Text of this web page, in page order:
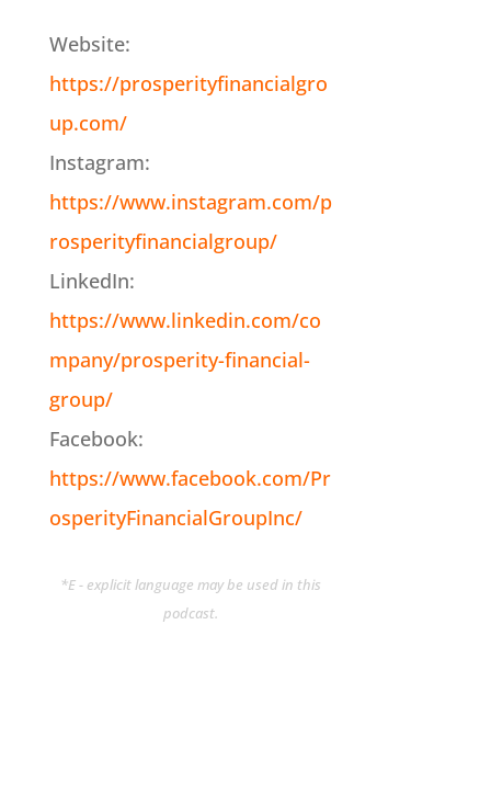
Website:
https://prosperityfinancialgro
up.com/
Instagram:
https://www.instagram.com/p
rosperityfinancialgroup/
LinkedIn:
https://www.linkedin.com/co
mpany/prosperity-financial-
group/
Facebook:
https://www.facebook.com/Pr
osperityFinancialGroupInc/
*E - explicit language may be used in this
podcast.